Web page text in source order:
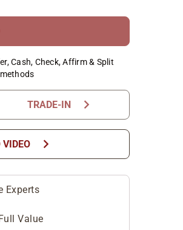
Cash, Check, Affirm & Split
TRADE-IN chevron_right
VIDEO chevron_right
Experts
Value